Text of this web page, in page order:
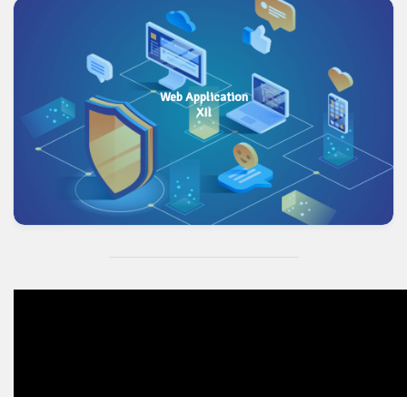
Web Application
XII